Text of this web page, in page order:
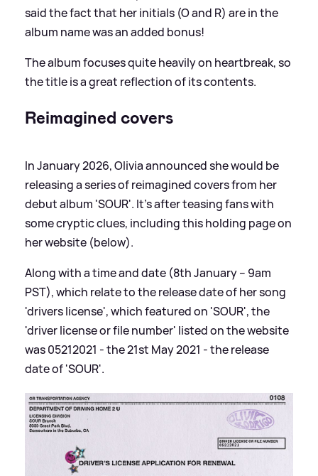
said the fact that her initials (O and R) are in the
album name was an added bonus!
The album focuses quite heavily on heartbreak, so
the title is a great reflection of its contents.
Reimagined covers
In January 2026, Olivia announced she would be
releasing a series of reimagined covers from her
debut album 'SOUR'. It's after teasing fans with
some cryptic clues, including this holding page on
her website (below).
Along with a time and date (8th January – 9am
PST), which relate to the release date of her song
'drivers license', which featured on 'SOUR', the
'driver license or file number' listed on the website
was 05212021 - the 21st May 2021 - the release
date of 'SOUR'.